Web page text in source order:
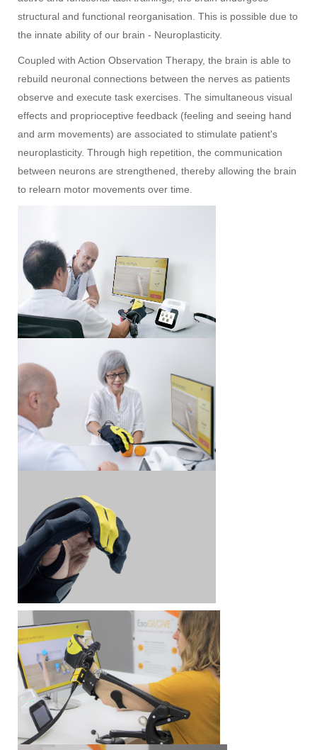
structural and functional reorganisation. This is possible due to
the innate ability of our brain - Neuroplasticity.
Coupled with Action Observation Therapy, the brain is able to
rebuild neuronal connections between the nerves as patients
observe and execute task exercises. The simultaneous visual
effects and proprioceptive feedback (feeling and seeing hand
and arm movements) are associated to stimulate patient's
neuroplasticity. Through high repetition, the communication
between neurons are strengthened, thereby allowing the brain
to relearn motor movements over time.